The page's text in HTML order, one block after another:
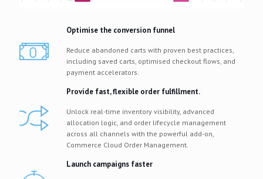
Optimise the conversion funnel
Reduce abandoned carts with proven best practices,
including saved carts, optimised checkout flows, and
payment accelerators.
Provide fast, flexible order fulfillment.
Unlock real-time inventory visibility, advanced
allocation logic, and order lifecycle management
across all channels with the powerful add-on,
Commerce Cloud Order Management.
Launch campaigns faster